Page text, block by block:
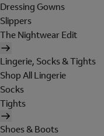
Dressing Gowns
Slippers
The Nightwear Edit
Lingerie, Socks & Tights
Shop All Lingerie
Socks
Tights
Shoes & Boots